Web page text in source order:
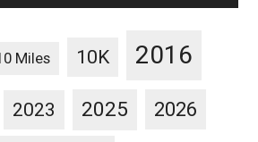
Miles 10K 2016
2023 2025 2026